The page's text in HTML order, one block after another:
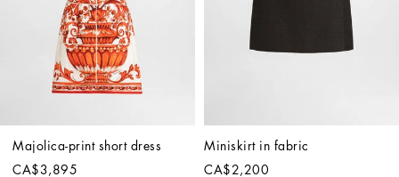
Majolica-print short dress
CA$3,895
Miniskirt in fabric
CA$2,200